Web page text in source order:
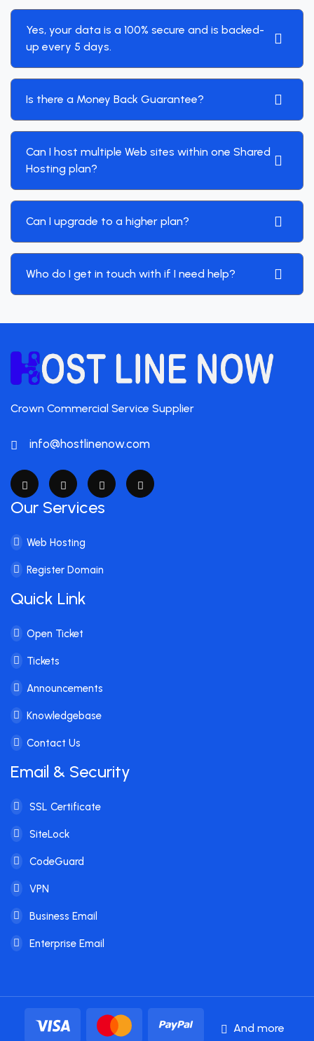
Yes, your data is a 100% secure and is backed-
up every 5 days.
Is there a Money Back Guarantee?
Can I host multiple Web sites within one Shared
Hosting plan?
Can I upgrade to a higher plan?
Who do I get in touch with if I need help?
Crown Commercial Service Supplier
info@hostlinenow.com
Our Services
Web Hosting
Register Domain
Quick Link
Open Ticket
Tickets
Announcements
Knowledgebase
Contact Us
Email & Security
SSL Certificate
SiteLock
CodeGuard
VPN
Business Email
Enterprise Email
And more